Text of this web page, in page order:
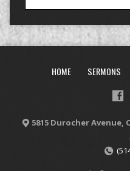
HOME SERMONS
5815 Durocher Avenue,